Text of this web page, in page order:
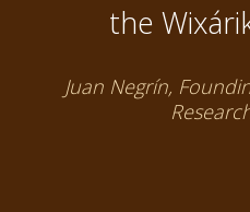
the
Juan Negrín,